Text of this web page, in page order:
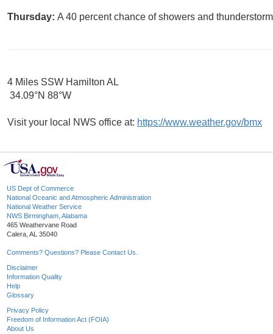
Thursday: A 40 percent chance of showers and
4 Miles SSW Hamilton AL
34.09°N 88°W
Visit your local NWS office at: https://www.weather.gov/bmx
US Dept of Commerce
National Oceanic and Atmospheric Administration
National Weather Service
NWS Birmingham, Alabama
465 Weathervane Road
Calera, AL 35040
Comments? Questions? Please Contact Us.
Disclaimer
Information Quality
Help
Glossary
Privacy Policy
Freedom of Information Act (FOIA)
About Us